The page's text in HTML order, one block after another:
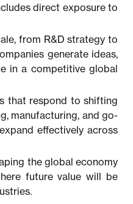
direct exposure to
from R&D strategy to
generate ideas,
in a competitive global
that respond to shifting
manufacturing, and go-
effectively across
the global economy
future value will be